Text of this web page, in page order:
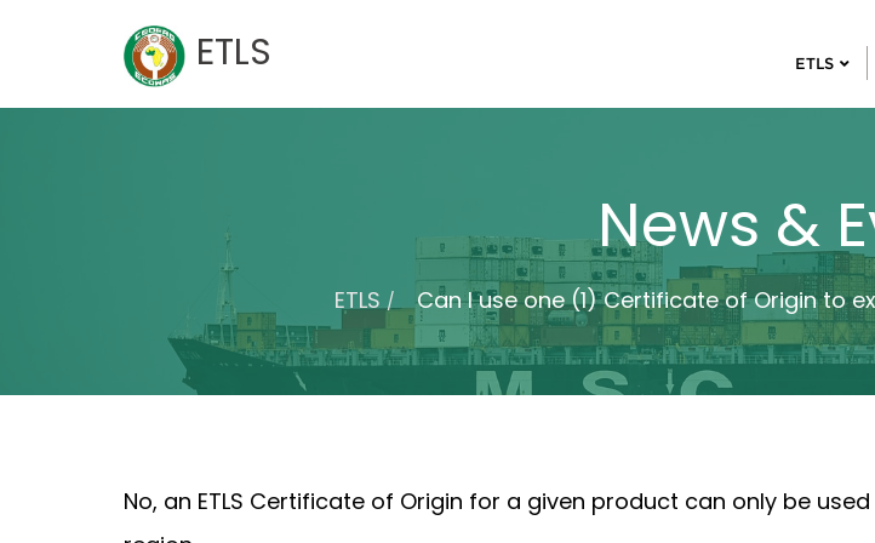
content
ETLS ETLS
News &
ETLS Can I use one (1) Certificate of Origin to
No, an ETLS Certificate of Origin for a given product can only be